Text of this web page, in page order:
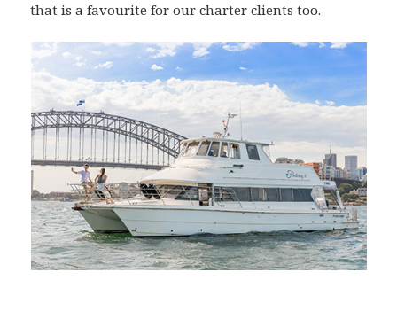
that is a favourite for our charter clients too.